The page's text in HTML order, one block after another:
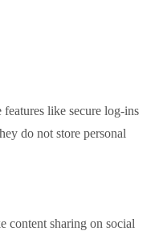
features like secure log-ins
do not store personal
content sharing on social